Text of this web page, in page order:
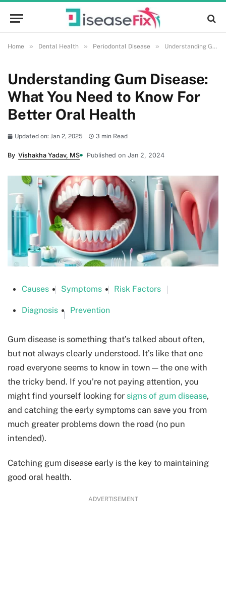
Home » Dental Health » Periodontal Disease » Understanding Gum Disease: What You Need to Know For Better Oral Health
Understanding Gum Disease:
What You Need to Know For
Better Oral Health
Updated on: Jan 2, 2025 3 min Read
By Vishakha Yadav, MS Published on Jan 2, 2024
Causes Symptoms Risk Factors
Diagnosis Prevention
Gum disease is something that’s talked about often,
but not always clearly understood. It’s like that one
road everyone seems to know in town—the one with
the tricky bend. If you’re not paying attention, you
might find yourself looking for signs of gum disease,
and catching the early symptoms can save you from
much greater problems down the road (no pun
intended).
Catching gum disease early is the key to maintaining
good oral health.
ADVERTISEMENT